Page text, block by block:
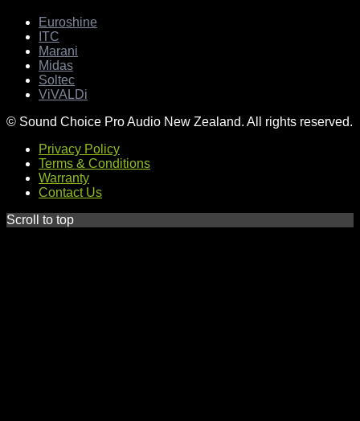
Euroshine
ITC
Marani
Midas
Soltec
ViVALDi
© Sound Choice Pro Audio New Zealand. All rights reserved.
Privacy Policy
Terms & Conditions
Warranty
Contact Us
Scroll to top